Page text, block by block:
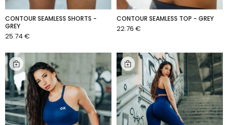
CONTOUR SEAMLESS SHORTS -
GREY
25.74 €
CONTOUR SEAMLESS TOP - GREY
22.76 €